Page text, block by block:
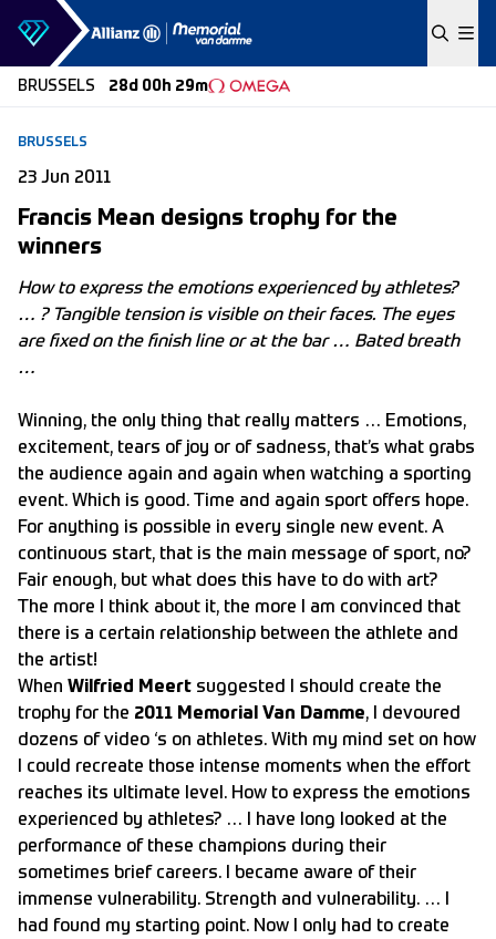
Skip to content
BRUSSELS 28d 00h 29m
BRUSSELS
23 Jun 2011
Francis Mean designs trophy for the
winners
How to express the emotions experienced by athletes?
… ? Tangible tension is visible on their faces. The eyes
are fixed on the finish line or at the bar … Bated breath
…
Winning, the only thing that really matters … Emotions,
excitement, tears of joy or of sadness, that’s what grabs
the audience again and again when watching a sporting
event. Which is good. Time and again sport offers hope.
For anything is possible in every single new event. A
continuous start, that is the main message of sport, no?
Fair enough, but what does this have to do with art?
The more I think about it, the more I am convinced that
there is a certain relationship between the athlete and
the artist!
When Wilfried Meert suggested I should create the
trophy for the 2011 Memorial Van Damme, I devoured
dozens of video ‘s on athletes. With my mind set on how
I could recreate those intense moments when the effort
reaches its ultimate level. How to express the emotions
experienced by athletes? … I have long looked at the
performance of these champions during their
sometimes brief careers. I became aware of their
immense vulnerability. Strength and vulnerability. … I
had found my starting point. Now I only had to create